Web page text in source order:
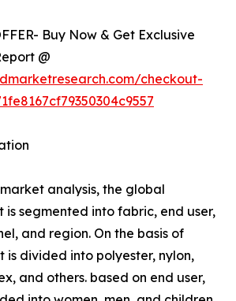
Buy Now & Get Exclusive
@
checkout-
analysis, the global
is segmented into fabric, end user,
and region. On the basis of
is divided into polyester, nylon,
and others. based on end user,